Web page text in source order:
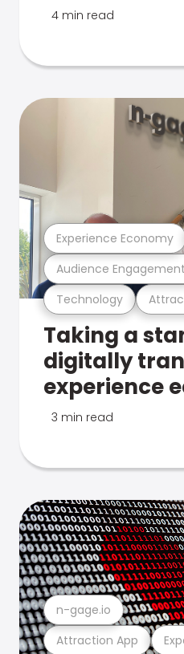
4 min read
Technology
Audience Engagement
Experience Economy
Taking a
digitally
experience
3 min read
Attraction App
n-gage.io